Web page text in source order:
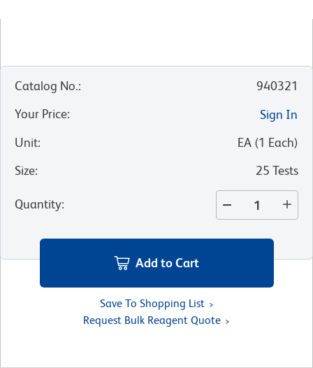
Catalog No.:
940321
Your Price:
Sign In
Unit: EA (1 Each)
Size: 25 Tests
Quantity:
Add to Cart
Save To Shopping List
Request Bulk Reagent Quote